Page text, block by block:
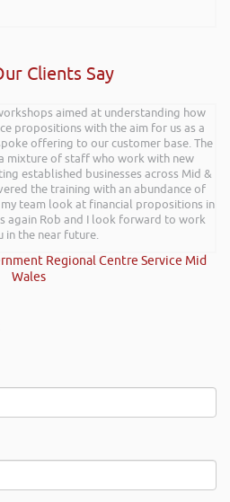
Clients Say
aimed at understanding how
propositions with the aim for us as a
offering to our customer base. The
mixture of staff who work with new
established businesses across Mid &
the training with an abundance of
team look at financial propositions in
again Rob and I look forward to work
in the near future.
Regional Centre Service Mid
Wales